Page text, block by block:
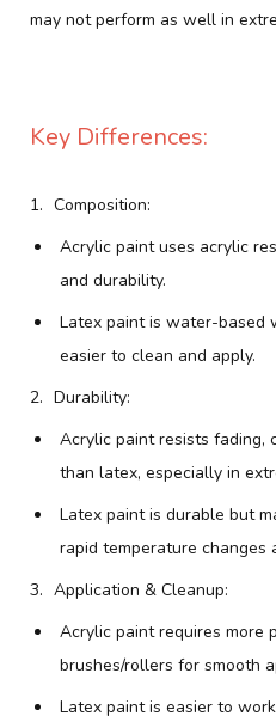
may not perform as well in
Key Differences:
Composition:
Acrylic paint uses acrylic
and durability.
Latex paint is water-based
easier to clean and apply.
Durability:
Acrylic paint resists fading,
than latex, especially in
Latex paint is durable but
rapid temperature changes
Application & Cleanup:
Acrylic paint requires more
brushes/rollers for smooth
Latex paint is easier to